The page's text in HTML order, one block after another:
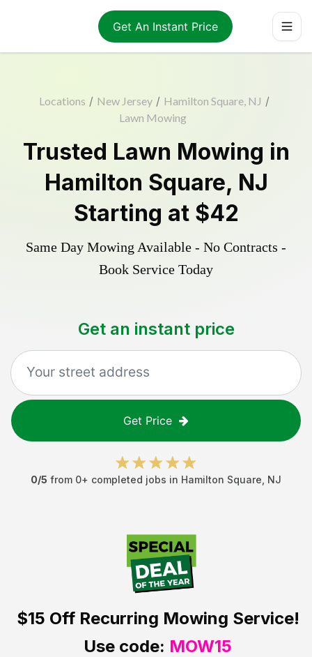
Get An Instant Price
Locations / New Jersey / Hamilton Square, NJ /
Lawn Mowing
Trusted Lawn Mowing in
Hamilton Square, NJ
Starting at $42
Same Day Mowing Available - No Contracts -
Book Service Today
Get an instant price
Get Price
0/5 from 0+ completed jobs in Hamilton Square NJ
$15 OffRecurring Mowing Service!
Use code: MOW15